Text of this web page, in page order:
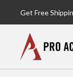
Get Free